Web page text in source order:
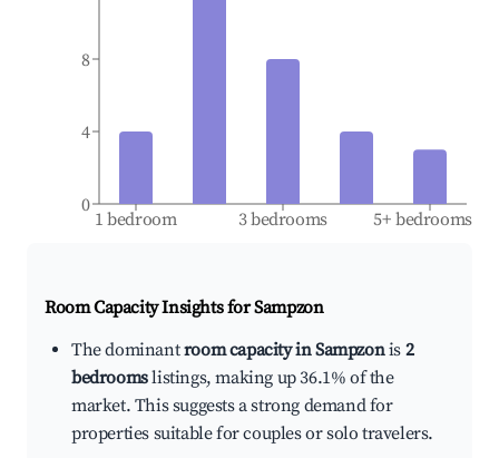
1 bedroom 3 bedrooms 5+ bedrooms
0
4
8
Room Capacity Insights forSampzon
The dominantroom capacity in Sampzonis 2
bedroomslistings, making up 36.1% of the
market. This suggests a strong demand for
properties suitable for couples or solo travelers.